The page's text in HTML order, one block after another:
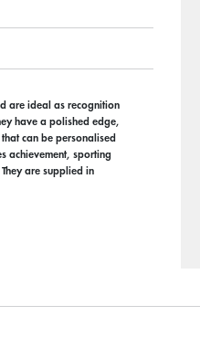
are ideal as recognition
have a polished edge,
can be personalised
achievement, sporting
are supplied in